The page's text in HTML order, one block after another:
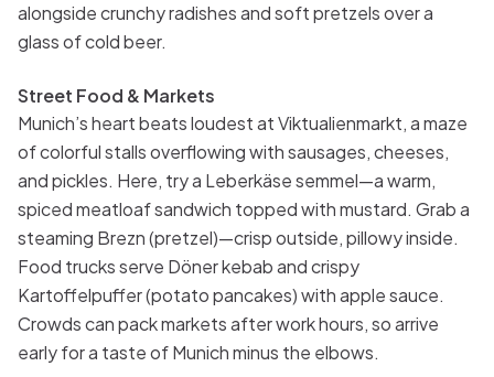
alongside crunchy radishes and soft pretzels over a
glass of cold beer.
Street Food & Markets
Munich’s heart beats loudest at Viktualienmarkt, a maze
of colorful stalls overflowing with sausages, cheeses,
and pickles. Here, try a Leberkäse semmel—a warm,
spiced meatloaf sandwich topped with mustard. Grab a
steaming Brezn (pretzel)—crisp outside, pillowy inside.
Food trucks serve Döner kebab and crispy
Kartoffelpuffer (potato pancakes) with apple sauce.
Crowds can pack markets after work hours, so arrive
early for a taste of Munich minus the elbows.